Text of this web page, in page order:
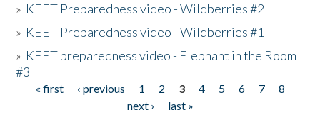
» KEET Preparedness video - Wildberries #2
» KEET Preparedness video - Wildberries #1
» KEET preparedness video - Elephant in the Room
#3
Pages
« first ‹ previous 1 2 3 4 5 6 7
8
next ›
last »